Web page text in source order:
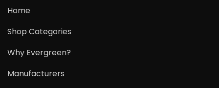
Home
Shop Categories
Why Evergreen?
Manufacturers